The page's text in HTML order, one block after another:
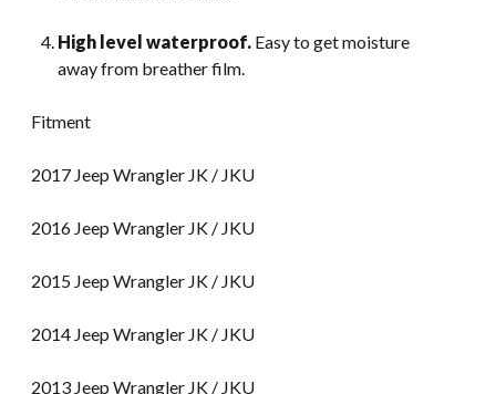
High level waterproof. Easy to get moisture
away from breather film.
Fitment
2017 Jeep Wrangler JK / JKU
2016 Jeep Wrangler JK / JKU
2015 Jeep Wrangler JK / JKU
2014 Jeep Wrangler JK / JKU
2013 Jeep Wrangler JK / JKU